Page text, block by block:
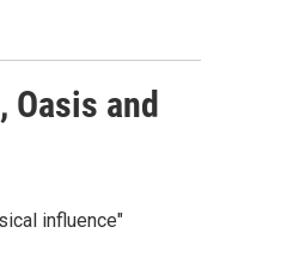
Oasis and
influence"